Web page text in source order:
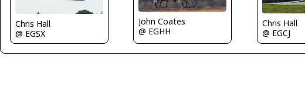
Chris Hall
@ EGSX
John Coates
@ EGHH
Chris Hall
@ EGCJ